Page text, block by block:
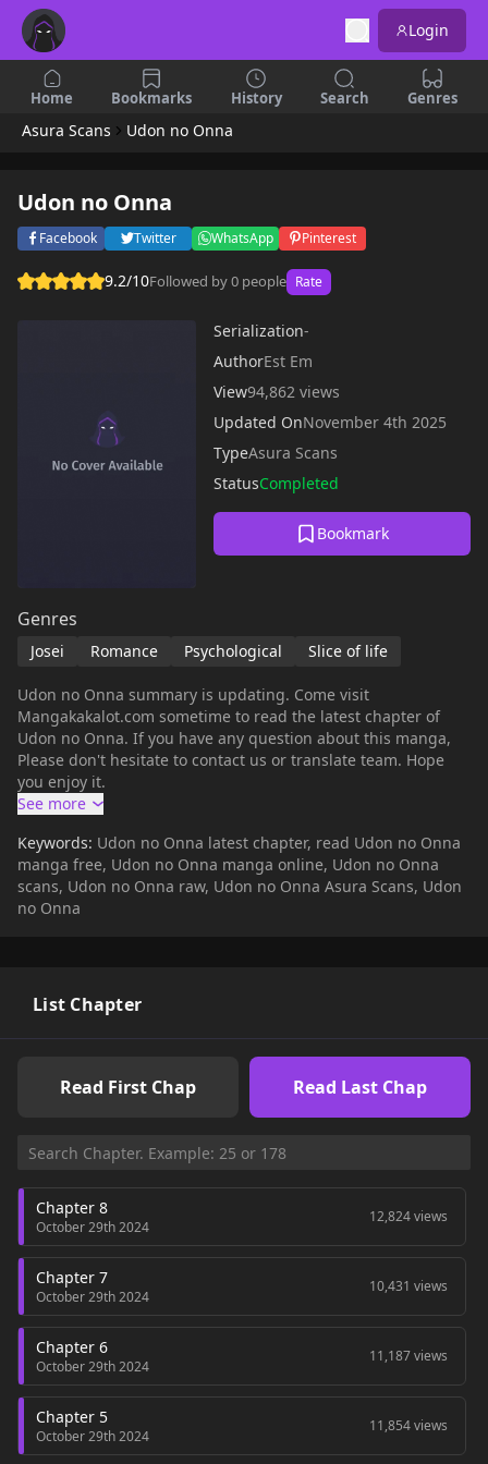
Login
Home Bookmarks History Search Genres
Asura Scans Udon no Onna
Udon no Onna
Facebook Twitter WhatsApp Pinterest
9.2/10Followed by 0 people Rate
Serialization-
AuthorEst Em
View94,862 views
Updated OnNovember 4th 2025
TypeAsura Scans
StatusCompleted
Bookmark
Genres
Josei Romance Psychological Slice of life
Udon no Onna summary is updating. Come visit
Mangakakalot.com sometime to read the latest chapter of
Udon no Onna. If you have any question about this manga,
Please don't hesitate to contact us or translate team. Hope
you enjoy it.
Keywords: Udon no Onna latest chapter, read Udon no Onna
manga free, Udon no Onna manga online, Udon no Onna
scans, Udon no Onna raw, Udon no Onna Asura Scans, Udon
no Onna
List Chapter
Read First Chap Read Last Chap
Chapter 8
October 29th 2024
12,824 views
Chapter 7
October 29th 2024
10,431 views
Chapter 6
October 29th 2024
11,187 views
Chapter 5
October 29th 2024
11,854 views